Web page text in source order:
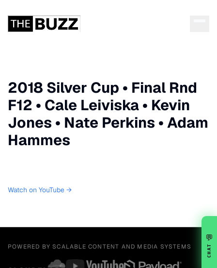
2018 Silver Cup • Final Rnd
F12 • Cale Leiviska • Kevin
Jones • Nate Perkins • Adam
Hammes
Watch on YouTube →
POWERED BY SCALABLE CONTENT AND MEDIA SYSTEMS
💬
CHAT